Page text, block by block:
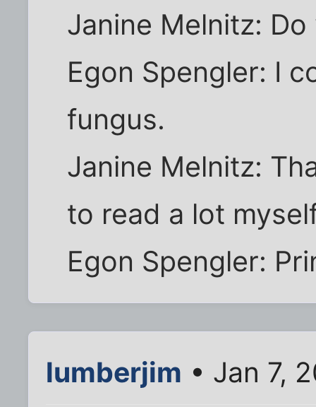
Janine Melnitz:
Egon Spengler: I
fungus.
Janine Melnitz:
to read a lot
Egon Spengler:
lumberjim • Jan 7,